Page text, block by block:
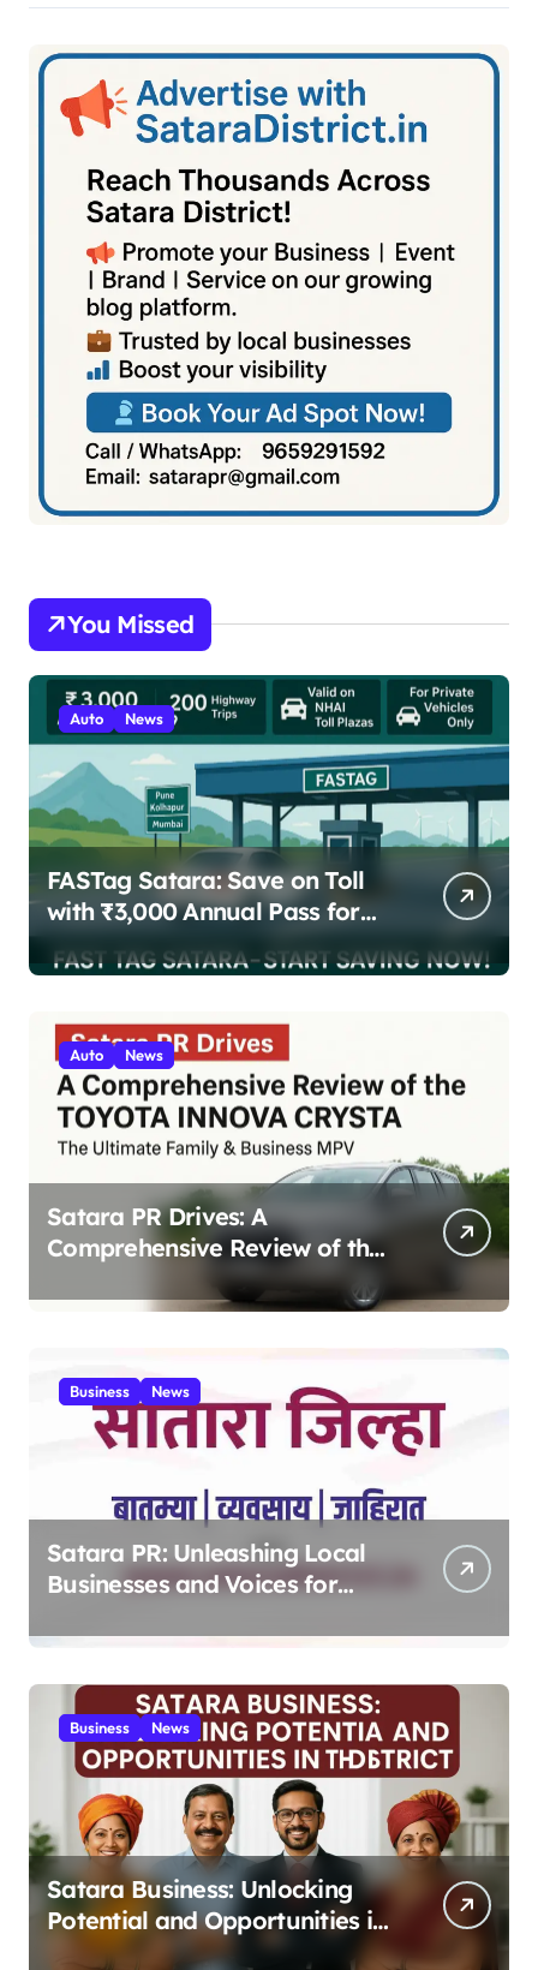
You Missed
Auto News
FASTag Satara: Save on Toll
with ₹3,000 Annual Pass for
200 Highway Trips
Auto News
Satara PR Drives: A
Comprehensive Review of the
Toyota Innova Crysta – The
Ultimate Family & Business
Business News
Satara PR: Unleashing Local
Businesses and Voices for
Business News
Satara Business: Unlocking
Potential and Opportunities in
the District 2025